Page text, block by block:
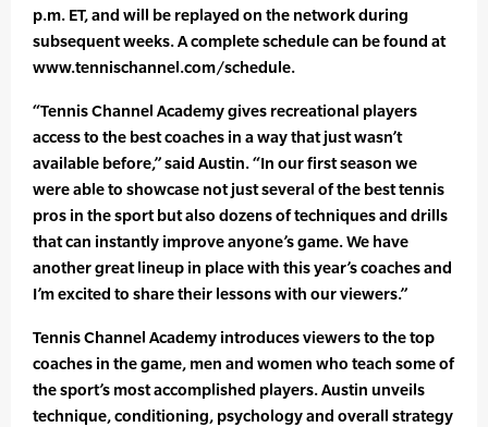
p.m. ET, and will be replayed on the network during
subsequent weeks. A complete schedule can be found at
www.tennischannel.com/schedule.
“Tennis Channel Academy gives recreational players
access to the best coaches in a way that just wasn’t
available before,” said Austin. “In our first season we
were able to showcase not just several of the best tennis
pros in the sport but also dozens of techniques and drills
that can instantly improve anyone’s game. We have
another great lineup in place with this year’s coaches and
I’m excited to share their lessons with our viewers.”
Tennis Channel Academy introduces viewers to the top
coaches in the game, men and women who teach some of
the sport’s most accomplished players. Austin unveils
technique, conditioning, psychology and overall strategy